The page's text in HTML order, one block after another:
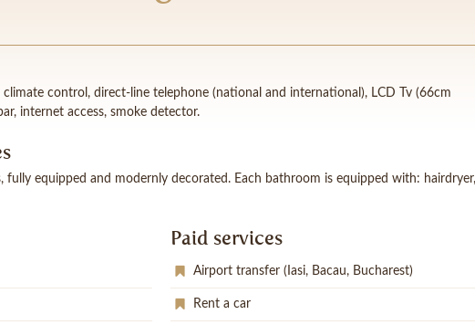
control, direct-line telephone (national and international), LCD Tv (66cm
internet access, smoke detector.
fully equipped and modernly decorated. Each bathroom is equipped with: hairdryer,
Paid services
Airport transfer (Iasi, Bacau, Bucharest)
Rent a car